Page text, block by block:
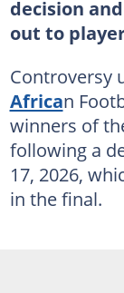
decision
out to
Controversy
African
winners of
following a
17, 2026,
in the final.